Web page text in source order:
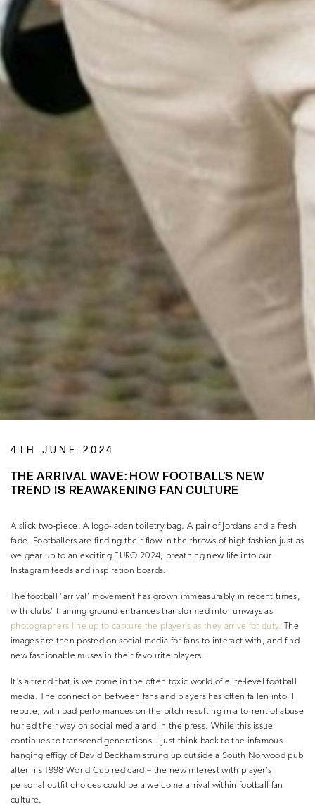
4TH JUNE 2024
THE ARRIVAL WAVE: HOW FOOTBALL’S NEW
TREND IS REAWAKENING FAN CULTURE
A slick two-piece. A logo-laden toiletry bag. A pair of Jordans and a fresh
fade. Footballers are finding their flow in the throws of high fashion just as
we gear up to an exciting EURO 2024, breathing new life into our
Instagram feeds and inspiration boards.
The football ‘arrival’ movement has grown immeasurably in recent times,
with clubs’ training ground entrances transformed into runways as
photographers line up to capture the player’s as they arrive for duty. The
images are then posted on social media for fans to interact with, and find
new fashionable muses in their favourite players.
It’s a trend that is welcome in the often toxic world of elite-level football
media. The connection between fans and players has often fallen into ill
repute, with bad performances on the pitch resulting in a torrent of abuse
hurled their way on social media and in the press. While this issue
continues to transcend generations – just think back to the infamous
hanging effigy of David Beckham strung up outside a South Norwood pub
after his 1998 World Cup red card – the new interest with player’s
personal outfit choices could be a welcome arrival within football fan
culture.